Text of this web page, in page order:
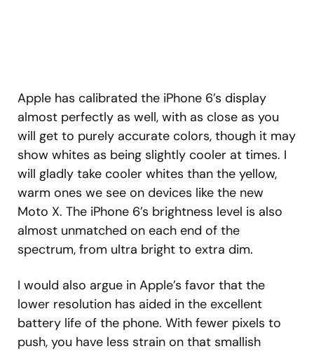
Apple has calibrated the iPhone 6’s display
almost perfectly as well, with as close as you
will get to purely accurate colors, though it may
show whites as being slightly cooler at times. I
will gladly take cooler whites than the yellow,
warm ones we see on devices like the new
Moto X. The iPhone 6’s brightness level is also
almost unmatched on each end of the
spectrum, from ultra bright to extra dim.
I would also argue in Apple’s favor that the
lower resolution has aided in the excellent
battery life of the phone. With fewer pixels to
push, you have less strain on that smallish